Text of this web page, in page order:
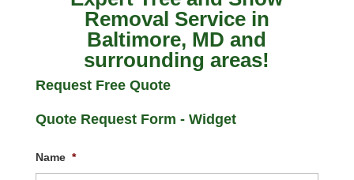
Removal Service in
Baltimore, MD and
surrounding areas!
Request Free Quote
Quote Request Form - Widget
Name *